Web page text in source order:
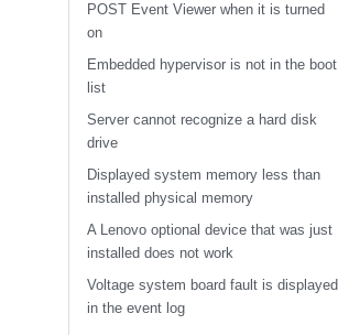
POST Event Viewer when it is turned
on
Embedded hypervisor is not in the boot
list
Server cannot recognize a hard disk
drive
Displayed system memory less than
installed physical memory
A Lenovo optional device that was just
installed does not work
Voltage system board fault is displayed
in the event log